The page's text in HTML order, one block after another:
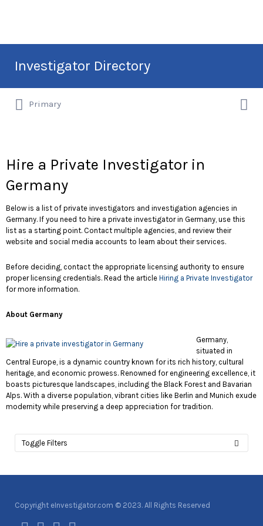
Investigator Directory
Hire an Investigation Professional
for:
Primary
Hire a Private Investigator in
Germany
Below is a list of private investigators and investigation agencies in
Germany. If you need to hire a private investigator in Germany, use this
list as a starting point. Contact multiple agencies, and review their
website and social media accounts to learn about their services.
Before deciding, contact the appropriate licensing authority to ensure
proper licensing credentials. Read the article Hiring a Private Investigator
for more information.
About Germany
Germany,
situated in
Central Europe, is a dynamic country known for its rich history, cultural
heritage, and economic prowess. Renowned for engineering excellence, it
boasts picturesque landscapes, including the Black Forest and Bavarian
Alps. With a diverse population, vibrant cities like Berlin and Munich exude
modernity while preserving a deep appreciation for tradition.
Toggle Filters
Copyright eInvestigator.com © 2023. All Rights Reserved